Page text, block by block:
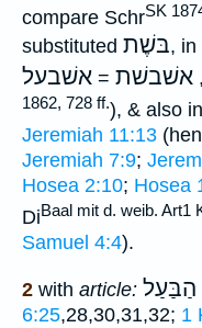
compare SchrSK
substituted בּשֶׁת, in
, אשׁבשׁת = אשׁבעל
1862, 728 ff.), & also
Jeremiah 11:13
Jeremiah 7:9;
Hosea 2:10; Hosea
DiBaal mit d. weib. Art1
Samuel 4:4).
2 with article: הַבַּעַל
6:25,28,30,31,32; 1